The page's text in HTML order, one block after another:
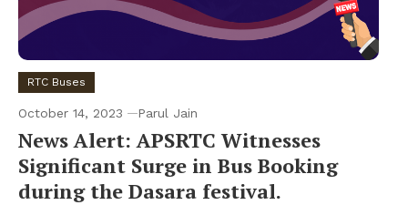
RTC Buses
October 14, 2023 Parul Jain
News Alert: APSRTC Witnesses
Significant Surge in Bus Booking
during the Dasara festival.